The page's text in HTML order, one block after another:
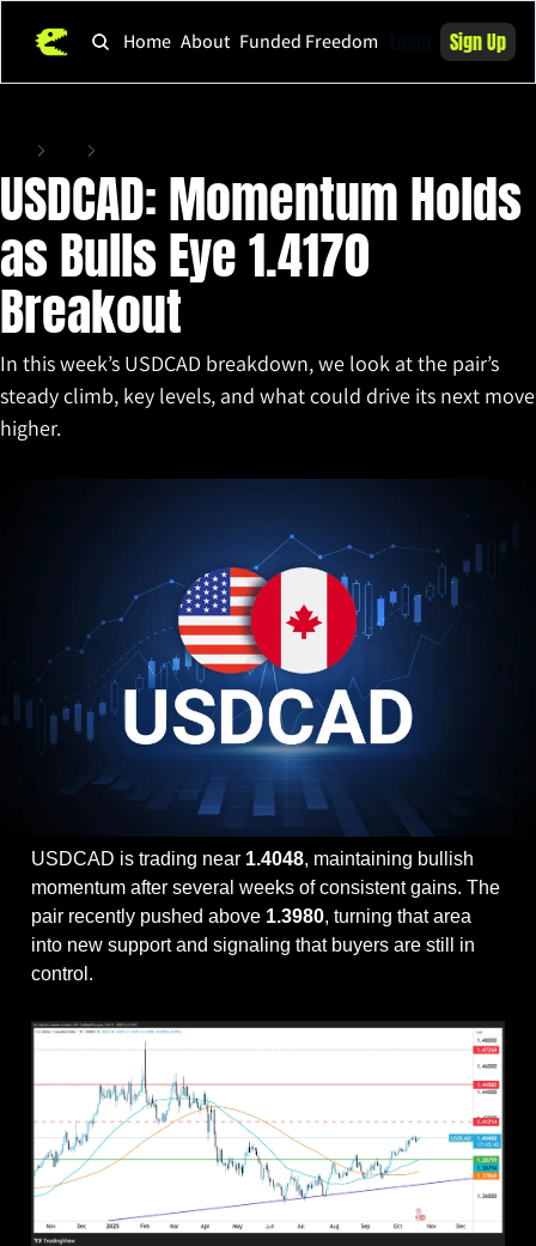
Home About Funded Freedom Sign Up
USDCAD: Momentum Holds
as Bulls Eye 1.4170
Breakout
In this week’s USDCAD breakdown, we look at the pair’s
steady climb, key levels, and what could drive its next move
higher.
USDCAD is trading near 1.4048, maintaining bullish
momentum after several weeks of consistent gains. The
pair recently pushed above 1.3980, turning that area
into new support and signaling that buyers are still in
control.